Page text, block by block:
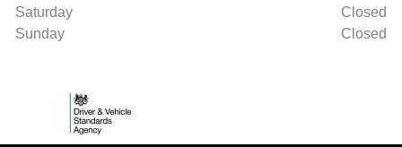
Saturday
Closed
Sunday
Closed